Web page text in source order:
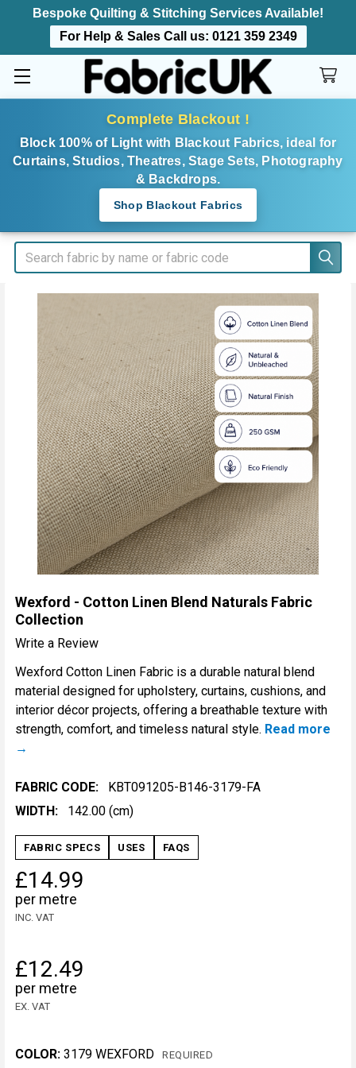
Bespoke Quilting & Stitching Services Available!
For Help & Sales Call us: 0121 359 2349
Complete Blackout !
Block 100% of Light with Blackout Fabrics, ideal for
Curtains, Studios, Theatres, Stage Sets, Photography
& Backdrops.
Shop Blackout Fabrics
Search
Wexford - Cotton Linen Blend Naturals Fabric
Collection
Write a Review
Wexford Cotton Linen Fabric is a durable natural blend
material designed for upholstery, curtains, cushions, and
interior décor projects, offering a breathable texture with
strength, comfort, and timeless natural style. Read more
FABRIC CODE:
KBT091205-B146-3179-FA
WIDTH:
142.00 (cm)
FABRIC SPECS USES FAQS
£14.99
per metre
INC. VAT
£12.49
per metre
EX. VAT
COLOR: 3179 WEXFORD REQUIRED